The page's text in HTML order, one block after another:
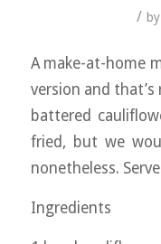
/ by
A make-at-home
version and
battered
fried, but we
nonetheless.
Ingredients